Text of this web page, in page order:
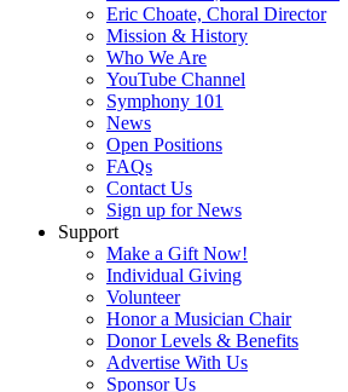
Eric Choate, Choral Director
Mission & History
Who We Are
YouTube Channel
Symphony 101
News
Open Positions
FAQs
Contact Us
Sign up for News
Support
Make a Gift Now!
Individual Giving
Volunteer
Honor a Musician Chair
Donor Levels & Benefits
Advertise With Us
Sponsor Us